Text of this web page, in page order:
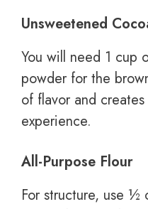
Unsweetened
You will need 1 cup
powder for the
of flavor and
experience.
All-Purpose Flour
For structure, use ½